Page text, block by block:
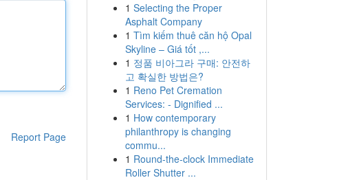
Report Page
1 Selecting the Proper
Asphalt Company
1 Tìm kiếm thuê căn hộ Opal
Skyline – Giá tốt ,...
1 정품 비아그라 구매: 안전하
고 확실한 방법은?
1 Reno Pet Cremation
Services: - Dignified ...
1 How contemporary
philanthropy is changing
commu...
1 Round-the-clock Immediate
Roller Shutter ...